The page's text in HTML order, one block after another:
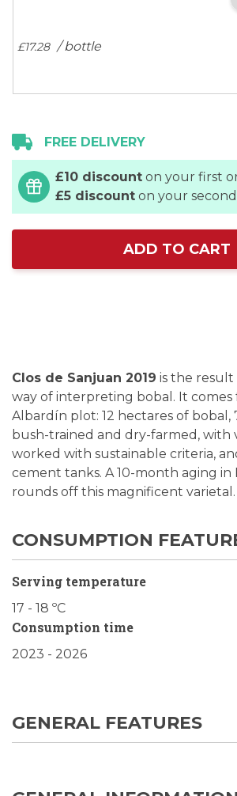
£17.28 / bottle
FREE DELIVERY
£10 discount on your first
£5 discount on your
ADD TO CART
Clos de Sanjuan 2019 is the result
way of interpreting bobal. It comes
Albardín plot: 12 hectares of bobal,
bush-trained and dry-farmed, with
worked with sustainable criteria,
cement tanks. A 10-month aging in
rounds off this magnificent varietal.
CONSUMPTION
Serving temperature
17 - 18 ºC
Consumption time
2023 - 2026
GENERAL FEATURES